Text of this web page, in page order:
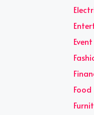
Event
Food